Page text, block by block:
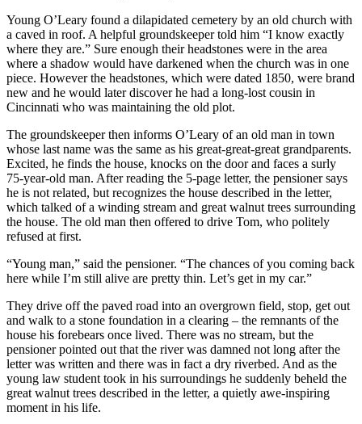
Young O’Leary found a dilapidated cemetery by an old church with
a caved in roof. A helpful groundskeeper told him “I know exactly
where they are.” Sure enough their headstones were in the area
where a shadow would have darkened when the church was in one
piece. However the headstones, which were dated 1850, were brand
new and he would later discover he had a long-lost cousin in
Cincinnati who was maintaining the old plot.
The groundskeeper then informs O’Leary of an old man in town
whose last name was the same as his great-great-great grandparents.
Excited, he finds the house, knocks on the door and faces a surly
75-year-old man. After reading the 5-page letter, the pensioner says
he is not related, but recognizes the house described in the letter,
which talked of a winding stream and great walnut trees surrounding
the house. The old man then offered to drive Tom, who politely
refused at first.
“Young man,” said the pensioner. “The chances of you coming back
here while I’m still alive are pretty thin. Let’s get in my car.”
They drive off the paved road into an overgrown field, stop, get out
and walk to a stone foundation in a clearing – the remnants of the
house his forebears once lived. There was no stream, but the
pensioner pointed out that the river was damned not long after the
letter was written and there was in fact a dry riverbed. And as the
young law student took in his surroundings he suddenly beheld the
great walnut trees described in the letter, a quietly awe-inspiring
moment in his life.